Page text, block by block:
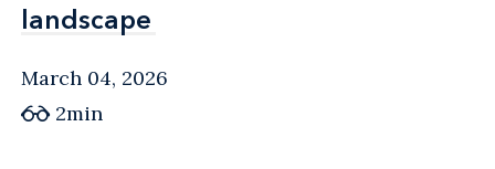
landscape
landscape
March 04, 2026
2min